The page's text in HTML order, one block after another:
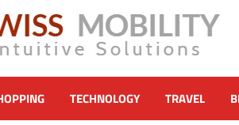
Products
TECHNOLOGY TRAVEL